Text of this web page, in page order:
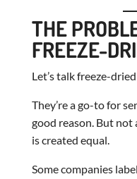
THE
FREEZE-
Let’s talk freeze-
They’re a go-to for
good reason. But not
is created equal.
Some companies